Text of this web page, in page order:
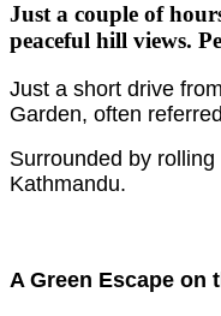
Just a couple of
peaceful hill views.
Just a short drive
Garden, often
Surrounded by
Kathmandu.
A Green Escape on